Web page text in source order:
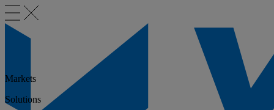
Markets
Solutions